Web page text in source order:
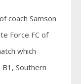
coach Samson
Force FC of
which
Southern